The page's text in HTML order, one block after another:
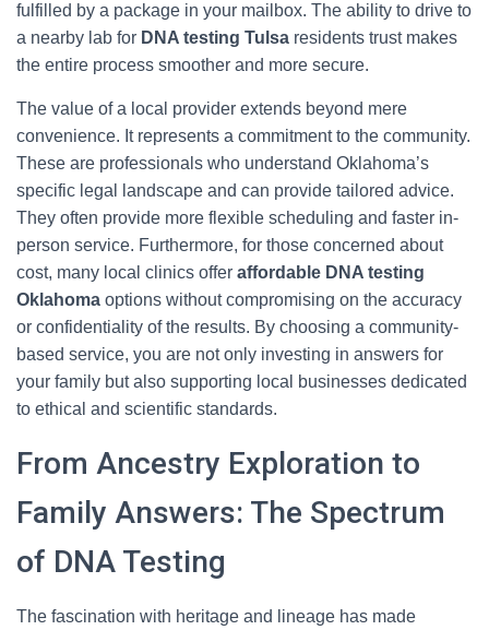
fulfilled by a package in your mailbox. The ability to drive to
a nearby lab for DNA testing Tulsa residents trust makes
the entire process smoother and more secure.
The value of a local provider extends beyond mere
convenience. It represents a commitment to the community.
These are professionals who understand Oklahoma’s
specific legal landscape and can provide tailored advice.
They often provide more flexible scheduling and faster in-
person service. Furthermore, for those concerned about
cost, many local clinics offer affordable DNA testing
Oklahoma options without compromising on the accuracy
or confidentiality of the results. By choosing a community-
based service, you are not only investing in answers for
your family but also supporting local businesses dedicated
to ethical and scientific standards.
From Ancestry Exploration to
Family Answers: The Spectrum
of DNA Testing
The fascination with heritage and lineage has made